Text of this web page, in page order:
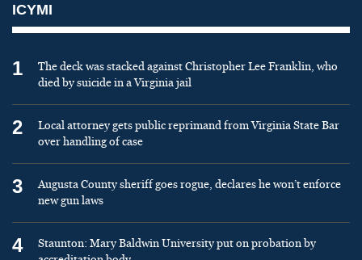
ICYMI
1
The deck was stacked against Christopher Lee Franklin, who
died by suicide in a Virginia jail
2
Local attorney gets public reprimand from Virginia State Bar
over handling of case
3
Augusta County sheriff goes rogue, declares he won’t enforce
new gun laws
4
Staunton: Mary Baldwin University put on probation by